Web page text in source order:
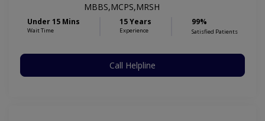
MBBS,MCPS,MRSH
Under 15 Mins
Wait Time
15 Years
Experience
99%
Satisfied Patients
Call Helpline